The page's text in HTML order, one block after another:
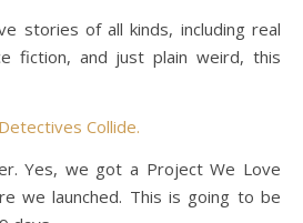
stories of all kinds, including real
fiction, and just plain weird, this
Detectives Collide.
Yes, we got a Project We Love
we launched. This is going to be